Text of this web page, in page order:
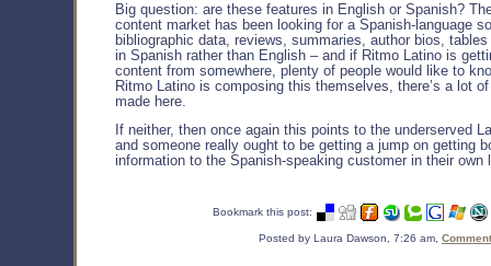
Big question: are these features in English or Spanish?
content market has been looking for a Spanish-language
bibliographic data, reviews, summaries, author bios,
in Spanish rather than English – and if Ritmo Latino is
content from somewhere, plenty of people would like to
Ritmo Latino is composing this themselves, there’s a lot
made here.
If neither, then once again this points to the underserved
and someone really ought to be getting a jump on getting
information to the Spanish-speaking customer in their own
Bookmark this post:
Posted by Laura Dawson, 7:26 am,